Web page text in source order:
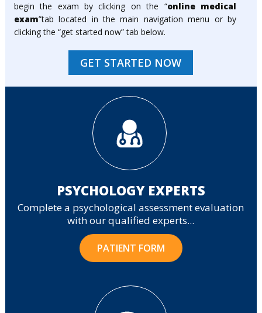
begin the exam by clicking on the “online medical
exam”tab located in the main navigation menu or by
clicking the “get started now” tab below.
GET STARTED NOW
PSYCHOLOGY EXPERTS
Complete a psychological assessment evaluation
with our qualified experts...
PATIENT FORM